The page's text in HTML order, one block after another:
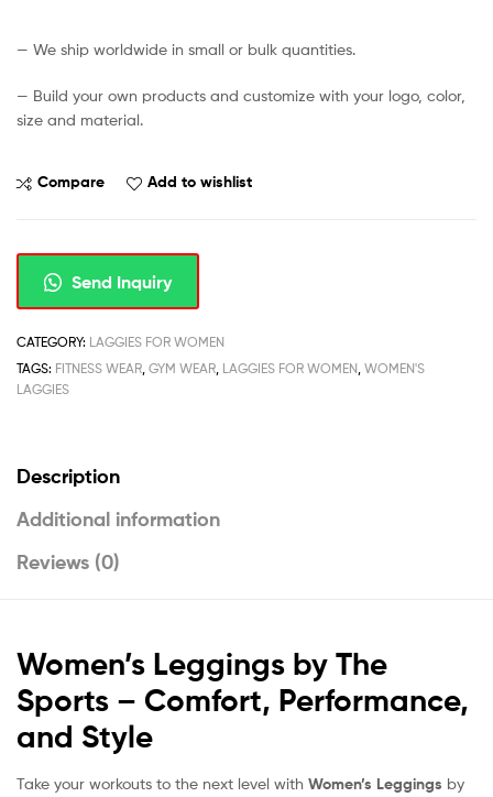
— We ship worldwide in small or bulk quantities.
— Build your own products and customize with your logo, color,
size and material.
Compare Add to wishlist
Send Inquiry
CATEGORY: LAGGIES FOR WOMEN
TAGS: FITNESS WEAR GYM WEAR LAGGIES FOR WOMEN WOMEN'S
LAGGIES
Description
Additional information
Reviews (0)
Women’s Leggings by The
Sports – Comfort, Performance,
and Style
Take your workouts to the next level with Women’s Leggings by